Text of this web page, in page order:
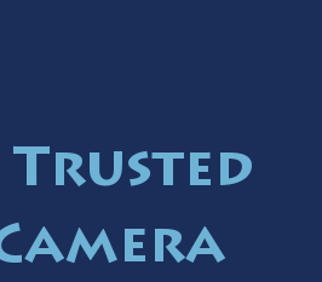
Trusted